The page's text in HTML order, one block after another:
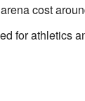
cost
for athletics